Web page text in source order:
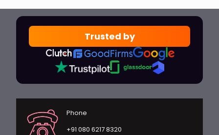
Trusted by
Phone
+91 080 6217 8320